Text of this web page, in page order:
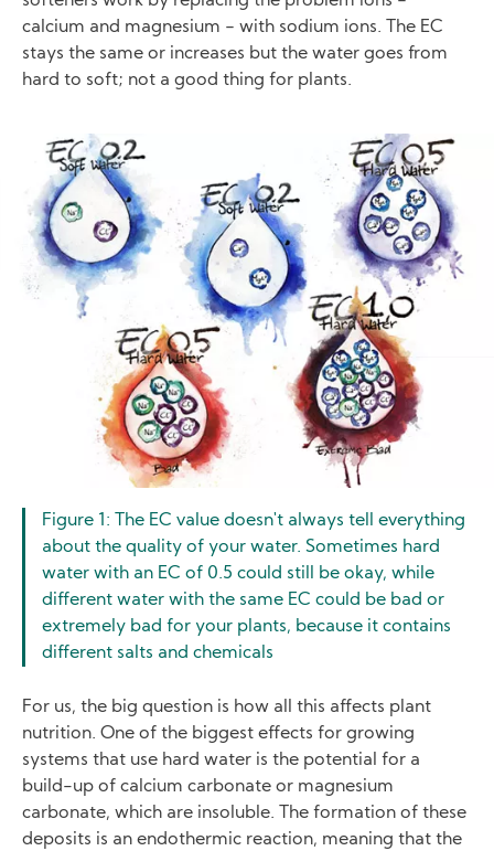
calcium and magnesium − with sodium ions. The EC
stays the same or increases but the water goes from
hard to soft; not a good thing for plants.
Image
Figure 1: The EC value doesn't always tell everything
about the quality of your water. Sometimes hard
water with an EC of 0.5 could still be okay, while
different water with the same EC could be bad or
extremely bad for your plants, because it contains
different salts and chemicals
For us, the big question is how all this affects plant
nutrition. One of the biggest effects for growing
systems that use hard water is the potential for a
build-up of calcium carbonate or magnesium
carbonate, which are insoluble. The formation of these
deposits is an endothermic reaction, meaning that the